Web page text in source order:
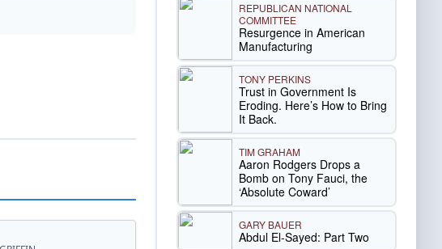
REPUBLICAN NATIONAL
COMMITTEE
Resurgence in American
Manufacturing
TONY PERKINS
Trust in Government Is
Eroding. Here’s How to Bring
It Back.
TIM GRAHAM
Aaron Rodgers Drops a
Bomb on Tony Fauci, the
‘Absolute Coward’
GARY BAUER
Abdul El-Sayed: Part Two